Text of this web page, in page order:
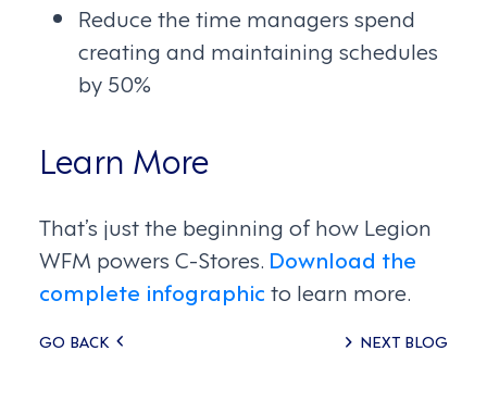
Reduce the time managers spend
creating and maintaining schedules
by 50%
Learn More
That’s just the beginning of how Legion
WFM powers C-Stores. Download the
complete infographic to learn more.
Posts
GO BACK NEXT BLOG